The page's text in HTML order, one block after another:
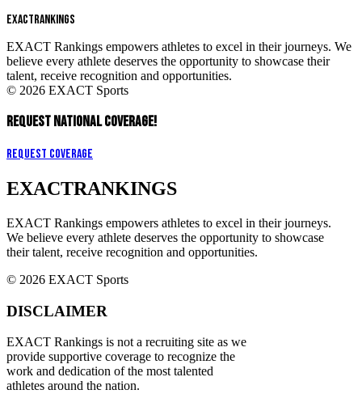
EXACTRANKINGS
EXACT Rankings empowers athletes to excel in their journeys. We
believe every athlete deserves the opportunity to showcase their
talent, receive recognition and opportunities.
© 2026 EXACT Sports
REQUEST NATIONAL COVERAGE!
Request Coverage
EXACTRANKINGS
EXACT Rankings empowers athletes to excel in their journeys.
We believe every athlete deserves the opportunity to showcase
their talent, receive recognition and opportunities.
© 2026 EXACT Sports
DISCLAIMER
EXACT Rankings is not a recruiting site as we
provide supportive coverage to recognize the
work and dedication of the most talented
athletes around the nation.